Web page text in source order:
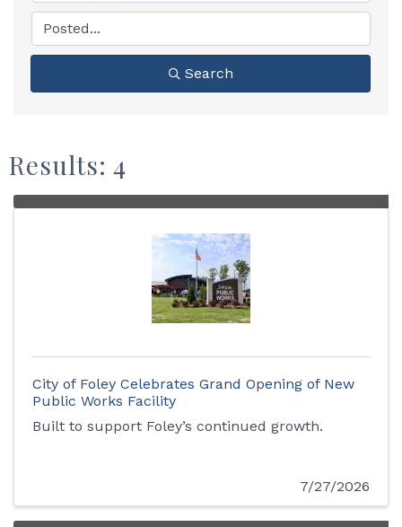
Search
Results: 4
City of Foley Celebrates Grand Opening of New
Public Works Facility
Built to support Foley’s continued growth.
7/27/2026